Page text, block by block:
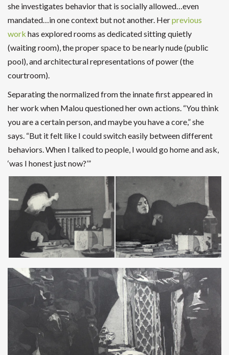
she investigates behavior that is socially allowed…even
mandated…in one context but not another. Herprevious
work has explored rooms as dedicated sitting quietly
(waiting room), the proper space to be nearly nude (public
pool), and architectural representations of power (the
courtroom).
Separating the normalized from the innate first appeared in
her work when Malou questioned her own actions. “You think
you are a certain person, and maybe you have a core,” she
says. “But it felt like I could switch easily between different
behaviors. When I talked to people, I would go home and ask,
‘was I honest just now?’”